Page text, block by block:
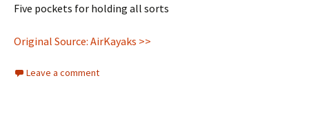
Five pockets for holding all sorts
Original Source: AirKayaks >>
Leave a comment